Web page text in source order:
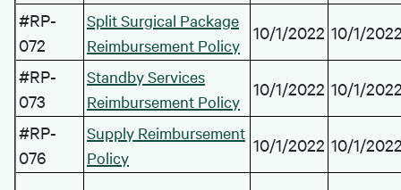
#RP-
072
Split Surgical Package
Reimbursement Policy
10/1/2022 10/1/
#RP-
073
Standby Services
Reimbursement Policy
10/1/2022 10/1/
#RP-
076
Supply Reimbursement
Policy
10/1/2022 10/1/